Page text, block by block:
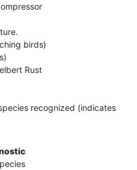
birds)
Rust
recognized (indicates